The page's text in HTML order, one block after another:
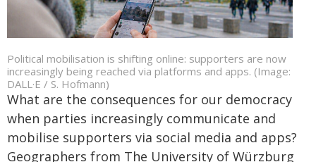
Political mobilisation is shifting online: supporters are now
increasingly being reached via platforms and apps. (Image:
DALL·E / S. Hofmann)
What are the consequences for our democracy
when parties increasingly communicate and
mobilise supporters via social media and apps?
Geographers from The University of Würzburg